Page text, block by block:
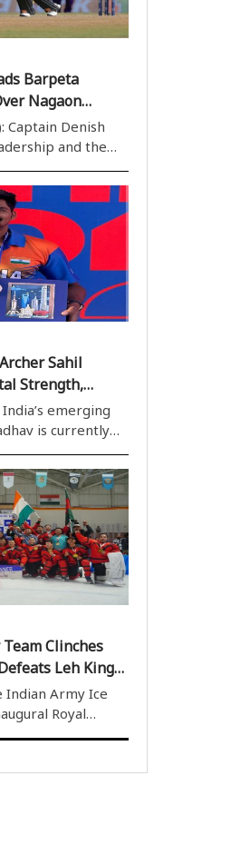
Barpeta
Nagaon
Captain Denish
and the
Rangers in the
Stadium on Friday.
half-centur..
Sahil
Strength,
Watson’s
is currently
of India’s
(NCOE)
that former..
Clinches
Leh Kings
Indian Army Ice
Royal
Stobdan (NDS)